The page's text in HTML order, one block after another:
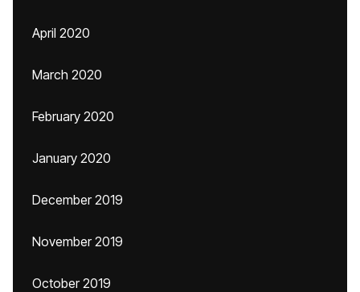
April 2020
March 2020
February 2020
January 2020
December 2019
November 2019
October 2019